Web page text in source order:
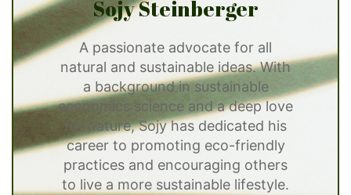
Sojy Steinberger
A passionate advocate for all
natural and sustainable ideas. With
a background in sustainable
economics science and a deep love
for nature, Sojy has dedicated his
career to promoting eco-friendly
practices and encouraging others
to live a more sustainable lifestyle.